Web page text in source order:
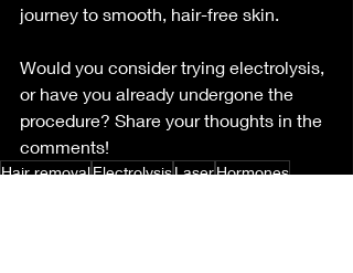
journey to smooth, hair-free skin.
Would you consider trying electrolysis,
or have you already undergone the
procedure? Share your thoughts in the
comments!
Hair removalElectrolysisLaserHormones